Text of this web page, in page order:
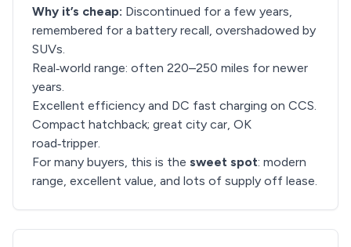
Why it’s cheap: Discontinued for a few years,
remembered for a battery recall, overshadowed by
SUVs.
Real‑world range: often 220–250 miles for newer
years.
Excellent efficiency and DC fast charging on CCS.
Compact hatchback; great city car, OK
road‑tripper.
For many buyers, this is the sweet spot: modern
range, excellent value, and lots of supply off lease.